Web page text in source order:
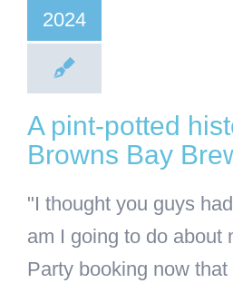
2024
Co
Business
A pint-potted
Browns Bay
"I thought you guys
am I going to do about
Party booking now that